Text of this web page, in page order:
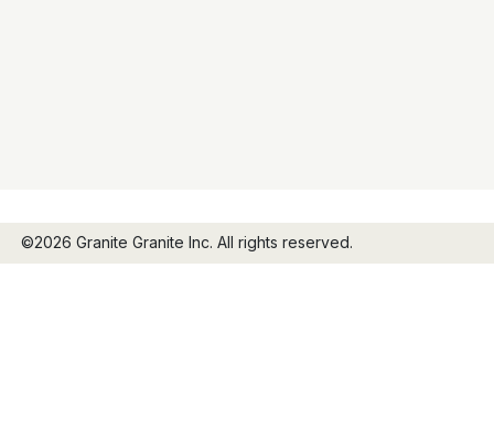
©2026 Granite Granite Inc. All rights reserved.